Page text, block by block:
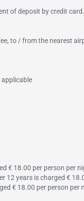
of deposit by credit
to / from the nearest
applicable
€ 18.00 per person per
12 years is charged €
€ 18.00 per person per